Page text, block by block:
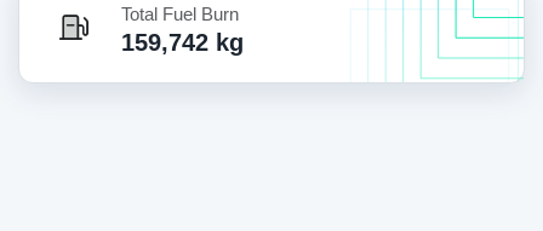
Total Fuel Burn
159,742 kg